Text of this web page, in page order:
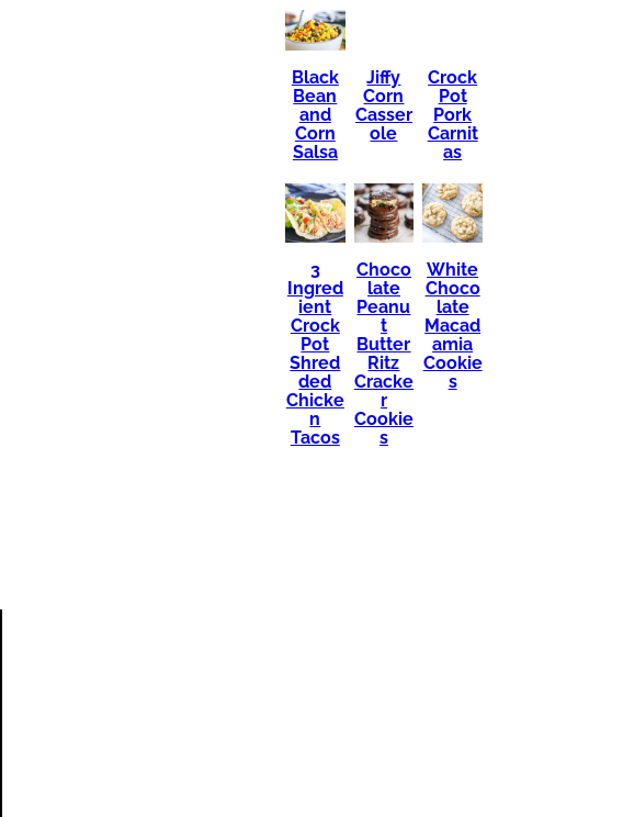
Black
Bean
and
Corn
Salsa
Jiffy
Corn
Casser
ole
Crock
Pot
Pork
Carnit
as
3
Ingred
ient
Crock
Pot
Shred
ded
Chicke
n
Tacos
Choco
late
Peanu
t
Butter
Ritz
Cracke
r
Cookie
s
White
Choco
late
Macad
amia
Cookie
s